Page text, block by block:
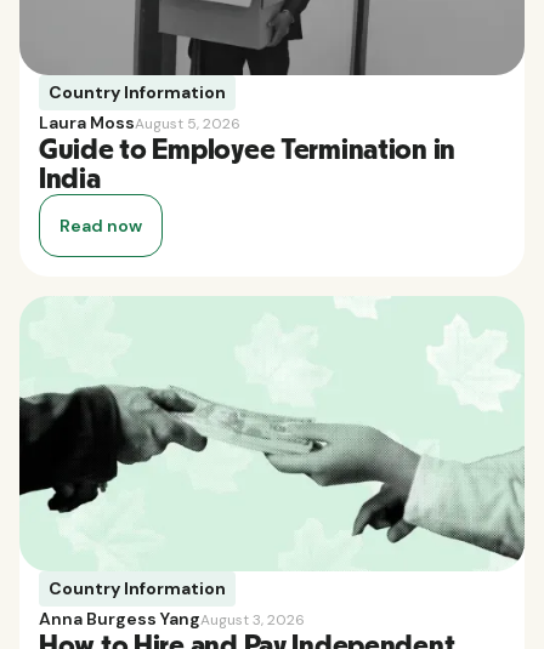
Country Information
Laura MossAugust 5, 2026
Guide to Employee Termination in
India
Read now
Country Information
Anna Burgess YangAugust 3, 2026